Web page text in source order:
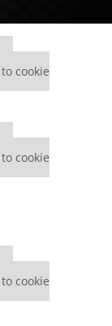
cookie
cookie
cookie